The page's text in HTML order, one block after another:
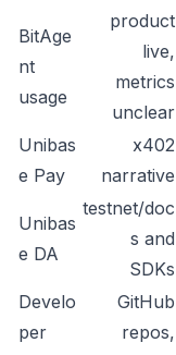
BitAge
nt
usage
product
live,
metrics
unclear
Unibas
e Pay
x402
narrative
Unibas
e DA
testnet/doc
s and
SDKs
Develo
per
GitHub
repos,